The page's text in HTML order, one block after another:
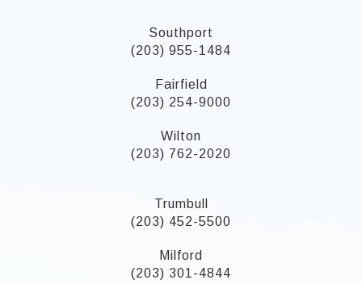
Southport
(203) 955-1484
Fairfield
(203) 254-9000
Wilton
(203) 762-2020
Trumbull
(203) 452-5500
Milford
(203) 301-4844